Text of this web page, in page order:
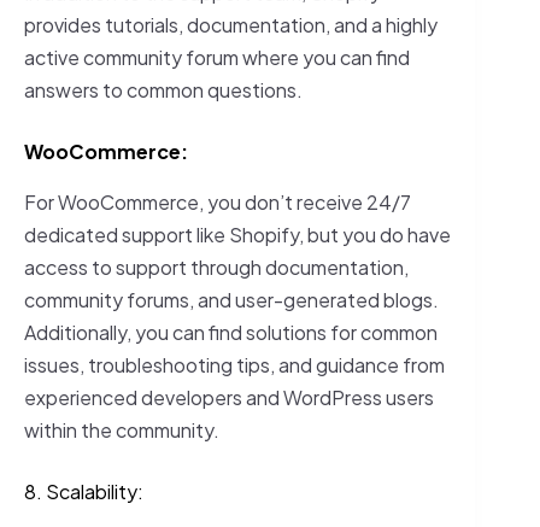
provides tutorials, documentation, and a highly
active community forum where you can find
answers to common questions.
WooCommerce:
For WooCommerce, you don’t receive 24/7
dedicated support like Shopify, but you do have
access to support through documentation,
community forums, and user-generated blogs.
Additionally, you can find solutions for common
issues, troubleshooting tips, and guidance from
experienced developers and WordPress users
within the community.
8. Scalability: